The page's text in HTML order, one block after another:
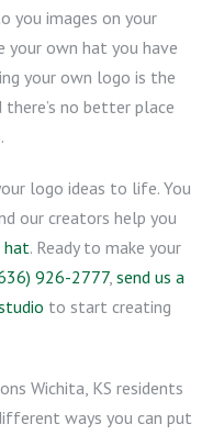
you images on your
your own hat you have
your own logo is the
no better place
.
logo ideas to life. You
our creators help you
hat. Ready to make your
926-2777, send us a
to start creating
Wichita, KS residents
ways you can put